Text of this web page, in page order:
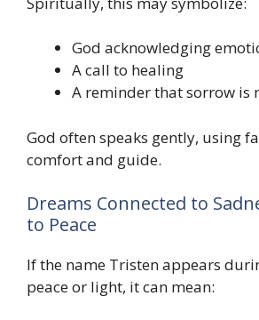
God acknowledging
A call to healing
A reminder that sorrow is
God often speaks gently, using
comfort and guide.
Dreams Connected to
to Peace
If the name Tristen appears
peace or light, it can mean: